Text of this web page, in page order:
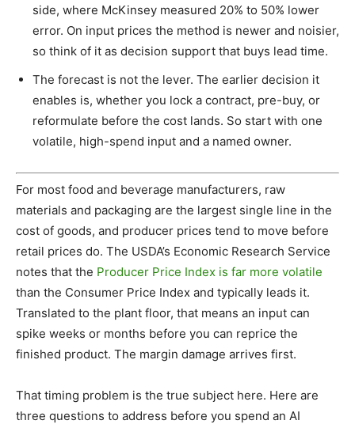
side, where McKinsey measured 20% to 50% lower
error. On input prices the method is newer and noisier,
so think of it as decision support that buys lead time.
The forecast is not the lever. The earlier decision it
enables is, whether you lock a contract, pre-buy, or
reformulate before the cost lands. So start with one
volatile, high-spend input and a named owner.
For most food and beverage manufacturers, raw
materials and packaging are the largest single line in the
cost of goods, and producer prices tend to move before
retail prices do. The USDA’s Economic Research Service
notes that the Producer Price Index is far more volatile
than the Consumer Price Index and typically leads it.
Translated to the plant floor, that means an input can
spike weeks or months before you can reprice the
finished product. The margin damage arrives first.
That timing problem is the true subject here. Here are
three questions to address before you spend an AI